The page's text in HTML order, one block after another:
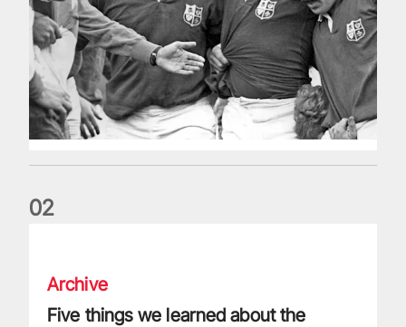
02
Archive
Five things we learned about the